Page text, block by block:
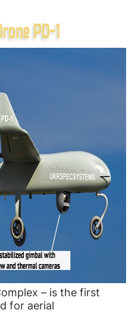
– is the first
for aerial